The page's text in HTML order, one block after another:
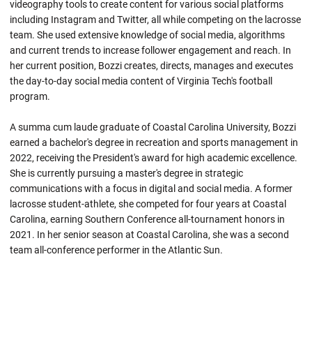
videography tools to create content for various social platforms
including Instagram and Twitter, all while competing on the lacrosse
team. She used extensive knowledge of social media, algorithms
and current trends to increase follower engagement and reach. In
her current position, Bozzi creates, directs, manages and executes
the day-to-day social media content of Virginia Tech's football
program.
A summa cum laude graduate of Coastal Carolina University, Bozzi
earned a bachelor's degree in recreation and sports management in
2022, receiving the President's award for high academic excellence.
She is currently pursuing a master's degree in strategic
communications with a focus in digital and social media. A former
lacrosse student-athlete, she competed for four years at Coastal
Carolina, earning Southern Conference all-tournament honors in
2021. In her senior season at Coastal Carolina, she was a second
team all-conference performer in the Atlantic Sun.